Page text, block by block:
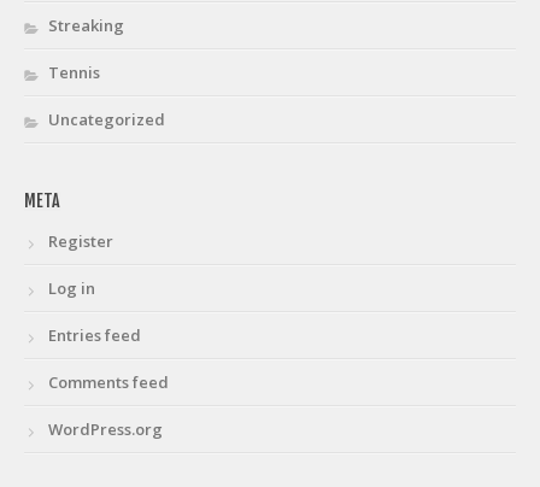
Streaking
Tennis
Uncategorized
META
Register
Log in
Entries feed
Comments feed
WordPress.org